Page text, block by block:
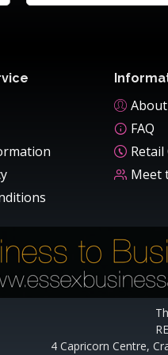
FAQ
Meet
4 Capricorn Centre,